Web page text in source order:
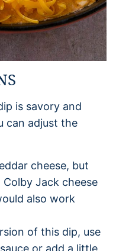
is savory and
can adjust the
cheese, but
Jack cheese
also work
of this dip, use
or add a little